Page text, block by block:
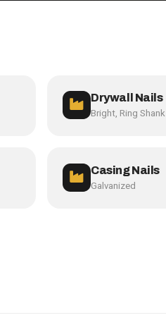
Drywall Nails
Bright, Ring Shank
Casing Nails
Galvanized